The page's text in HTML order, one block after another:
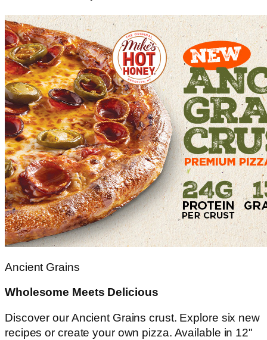
Ancient Grains
Wholesome Meets Delicious
Discover our Ancient Grains crust. Explore six new
recipes or create your own pizza. Available in 12"